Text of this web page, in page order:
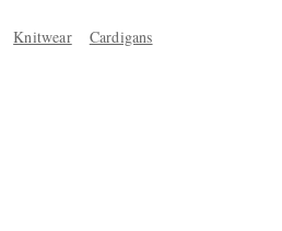
Knitwear Cardigans